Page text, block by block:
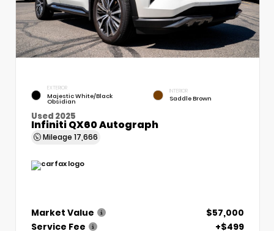
EXTERIOR
Majestic White/Black
Obsidian
INTERIOR
Saddle Brown
Used 2025
Infiniti QX60 Autograph
Mileage 17,666
Market Value
$57,000
Service Fee
+$499